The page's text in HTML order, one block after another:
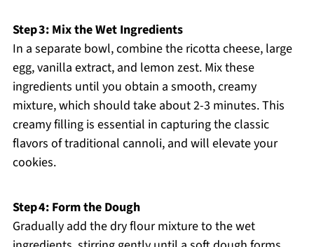
Step 3: Mix the Wet Ingredients
In a separate bowl, combine the ricotta cheese, large
egg, vanilla extract, and lemon zest. Mix these
ingredients until you obtain a smooth, creamy
mixture, which should take about 2-3 minutes. This
creamy filling is essential in capturing the classic
flavors of traditional cannoli, and will elevate your
cookies.
Step 4: Form the Dough
Gradually add the dry flour mixture to the wet